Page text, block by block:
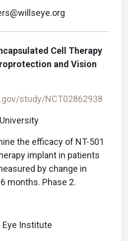
Cell Therapy
and Vision
study/NCT02862938
the efficacy of NT-501
implant in patients
by change in
months. Phase 2.
Eye Institute